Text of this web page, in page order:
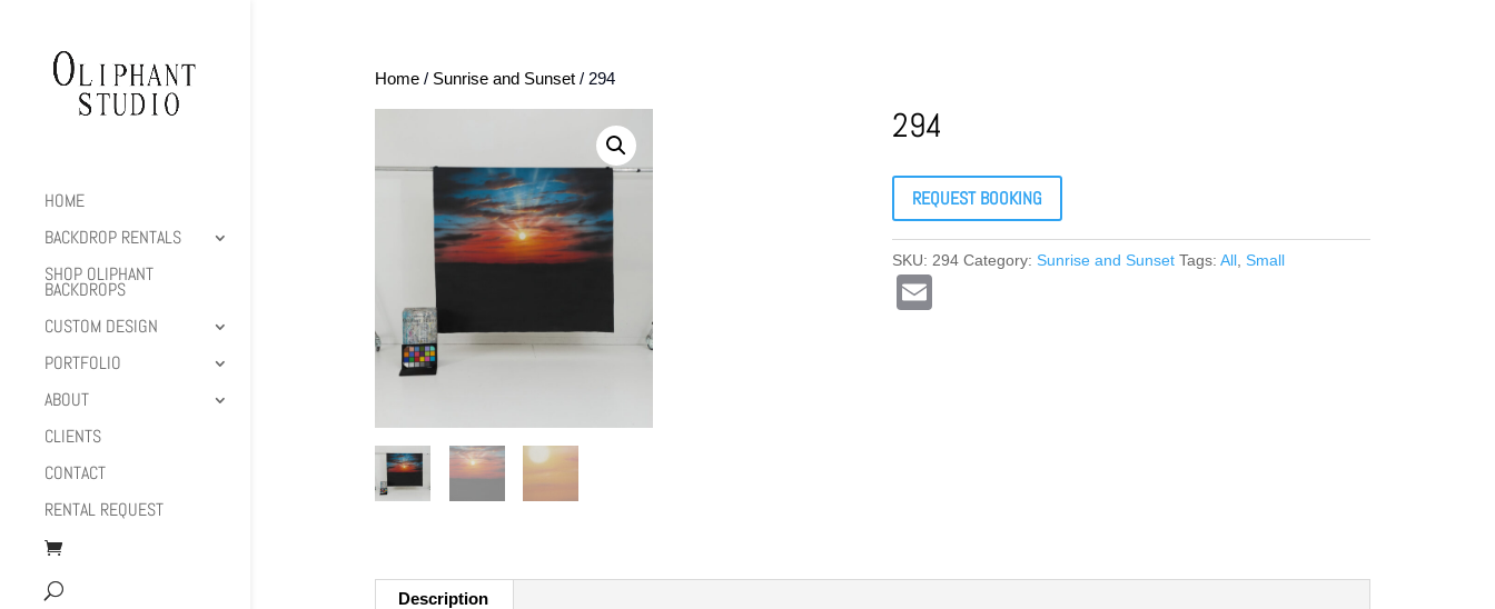
HOME
BACKDROP RENTALS
SHOP OLIPHANT
BACKDROPS
CUSTOM DESIGN
PORTFOLIO
ABOUT
CLIENTS
CONTACT
RENTAL REQUEST
Home/ Sunrise and Sunset/ 294
294
REQUEST BOOKING
SKU: 294 Category:Sunrise and Sunset Tags:All ,Small
Description